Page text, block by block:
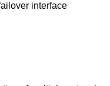
interface